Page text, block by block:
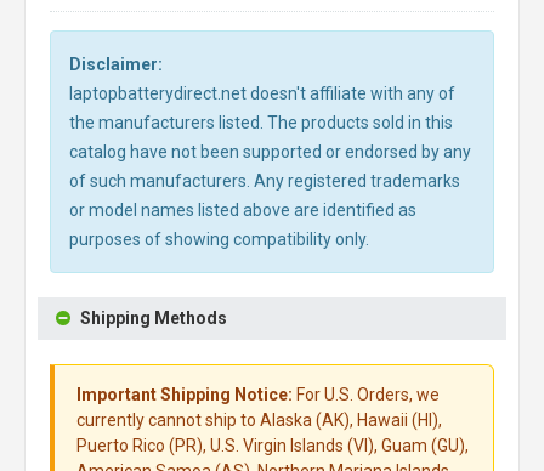
Disclaimer:
laptopbatterydirect.net doesn't affiliate with any of
the manufacturers listed. The products sold in this
catalog have not been supported or endorsed by any
of such manufacturers. Any registered trademarks
or model names listed above are identified as
purposes of showing compatibility only.
Shipping Methods
Important Shipping Notice: For U.S. Orders, we
currently cannot ship to Alaska (AK), Hawaii (HI),
Puerto Rico (PR), U.S. Virgin Islands (VI), Guam (GU),